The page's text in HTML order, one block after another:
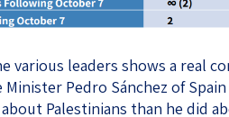
various leaders shows a real
Pedro Sánchez of
Palestinians than he did